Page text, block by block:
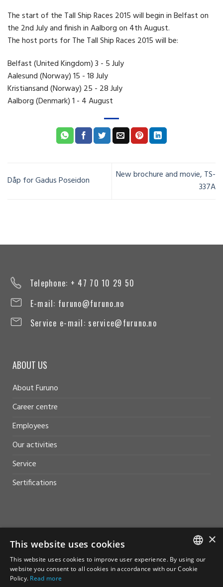
The start of the Tall Ship Races 2015 will begin in Belfast on
the 2nd July and finish in Aalborg on 4th August.
The host ports for The Tall Ship Races 2015 will be:
Belfast (United Kingdom) 3 - 5 July
Aalesund (Norway) 15 - 18 July
Kristiansand (Norway) 25 - 28 July
Aalborg (Denmark) 1 - 4 August
Dåp for Gadus Poseidon
New brochure and movie, TS-
337A
Telephone: + 47 70 10 29 50
E-mail: furuno@furuno.no
Service e-mail: service@furuno.no
ABOUT US
About Furuno
Career centre
Employees
Our activities
Service
Sertifications
Sales
Contact
NORWEGIAN
×
This website uses cookies
This website uses cookies to improve user experience. By using our
website you consent to all cookies in accordance with our Cookie
Policy. Read more